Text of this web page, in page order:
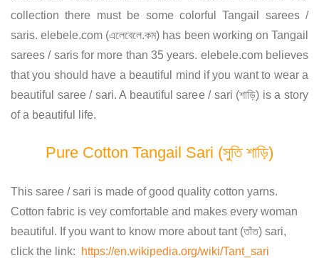
collection there must be some colorful Tangail sarees /
saris. elebele.com (এলেবেলে.কম) has been working on Tangail
sarees / saris for more than 35 years. elebele.com believes
that you should have a beautiful mind if you want to wear a
beautiful saree / sari. A beautiful saree / sari (শাড়ি) is a story
of a beautiful life.
Pure Cotton Tangail Sari (সুতি শাড়ি)
This saree / sari is made of good quality cotton yarns.
Cotton fabric is vey comfortable and makes every woman
beautiful. If you want to know more about tant (তাঁত) sari,
click the link:
https://en.wikipedia.org/wiki/Tant_sari